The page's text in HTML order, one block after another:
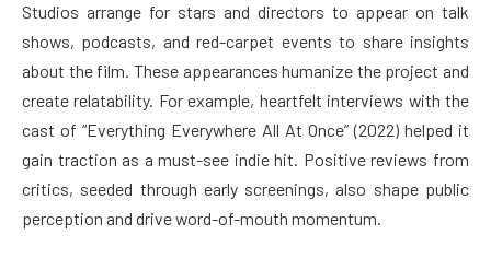
Studios arrange for stars and directors to appear on talk
shows, podcasts, and red-carpet events to share insights
about the film. These appearances humanize the project and
create relatability. For example, heartfelt interviews with the
cast of “Everything Everywhere All At Once” (2022) helped it
gain traction as a must-see indie hit. Positive reviews from
critics, seeded through early screenings, also shape public
perception and drive word-of-mouth momentum.